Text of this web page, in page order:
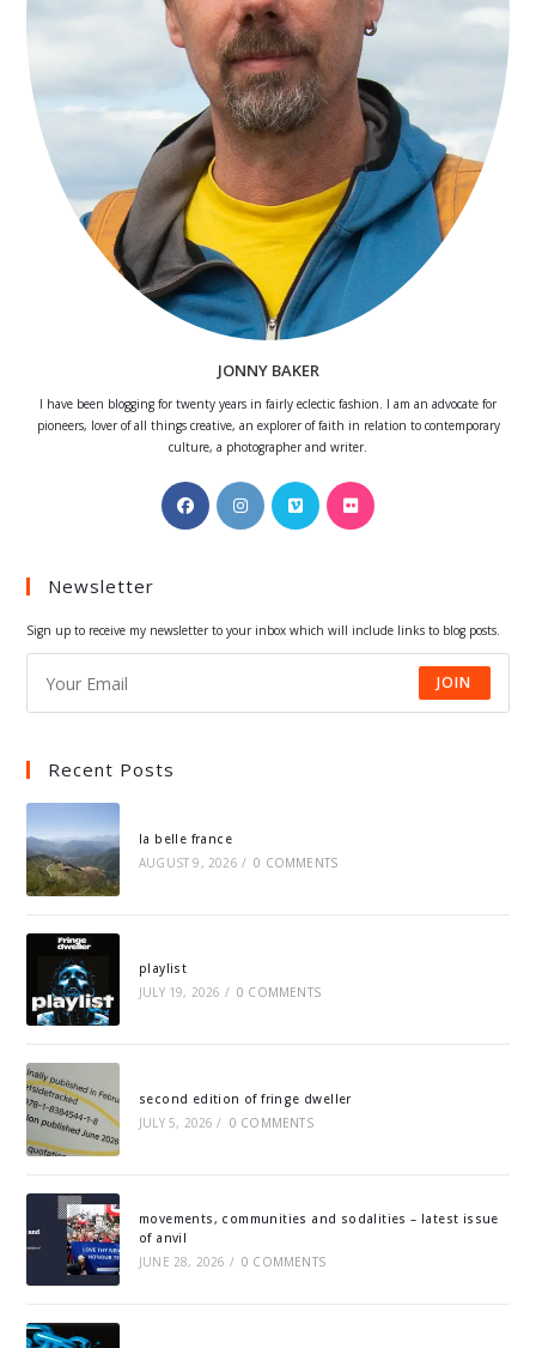
JONNY BAKER
I have been blogging for twenty years in fairly eclectic fashion. I am an advocate for
pioneers, lover of all things creative, an explorer of faith in relation to contemporary
culture, a photographer and writer.
Opens
in
Opens
in
Opens
in
Opens
Newsletter
Sign up to receive my newsletter to your inbox which will include links to blog posts.
JOIN
Recent Posts
la belle france
AUGUST 9, 2026 / 0 COMMENTS
playlist
JULY 19, 2026 / 0 COMMENTS
second edition of fringe dweller
JULY 5, 2026 / 0 COMMENTS
movements, communities and sodalities – latest issue
of anvil
JUNE 28, 2026 / 0 COMMENTS